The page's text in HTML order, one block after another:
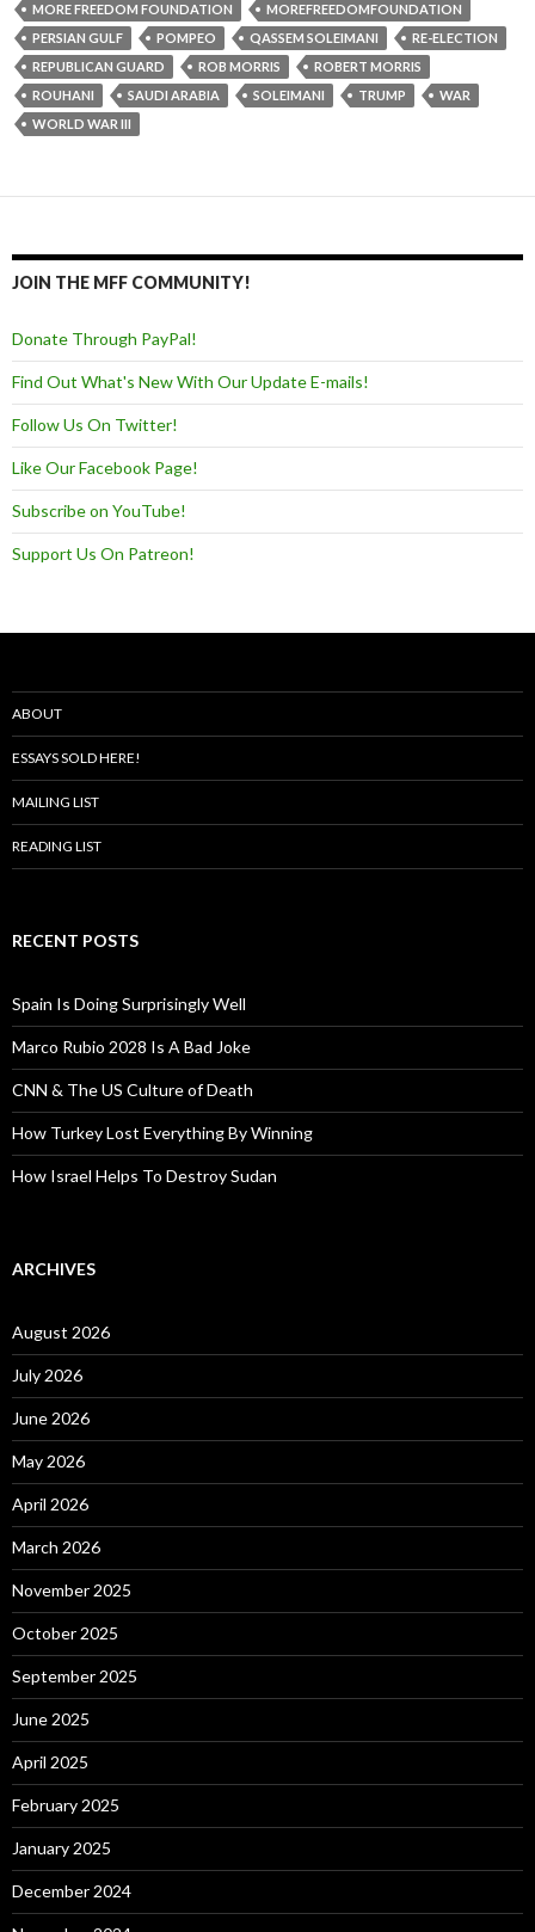
MORE FREEDOM FOUNDATION
MOREFREEDOMFOUNDATION
PERSIAN GULF
POMPEO QASSEM SOLEIMANI
RE-ELECTION
REPUBLICAN GUARD
ROB MORRIS
ROBERT MORRIS
ROUHANI
SAUDI ARABIA SOLEIMANI TRUMP
WAR
WORLD WAR III
JOIN THE MFF COMMUNITY!
Donate Through PayPal!
Find Out What's New With Our Update E-mails!
Follow Us On Twitter!
Like Our Facebook Page!
Subscribe on YouTube!
Support Us On Patreon!
ABOUT
ESSAYS SOLD HERE!
MAILING LIST
READING LIST
RECENT POSTS
Spain Is Doing Surprisingly Well
Marco Rubio 2028 Is A Bad Joke
CNN & The US Culture of Death
How Turkey Lost Everything By Winning
How Israel Helps To Destroy Sudan
ARCHIVES
August 2026
July 2026
June 2026
May 2026
April 2026
March 2026
November 2025
October 2025
September 2025
June 2025
April 2025
February 2025
January 2025
December 2024